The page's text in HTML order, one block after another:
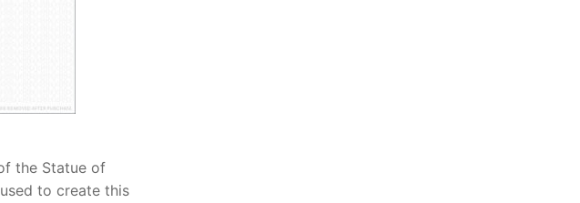
the Statue of
to create this